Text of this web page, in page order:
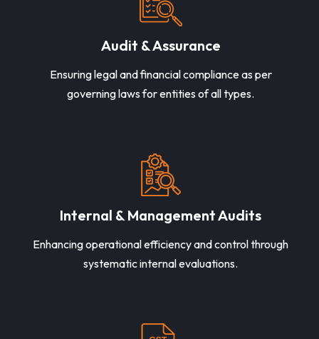
Audit & Assurance
Ensuring legal and financial compliance as per
governing laws for entities of all types.
Internal & Management Audits
Enhancing operational efficiency and control through
systematic internal evaluations.